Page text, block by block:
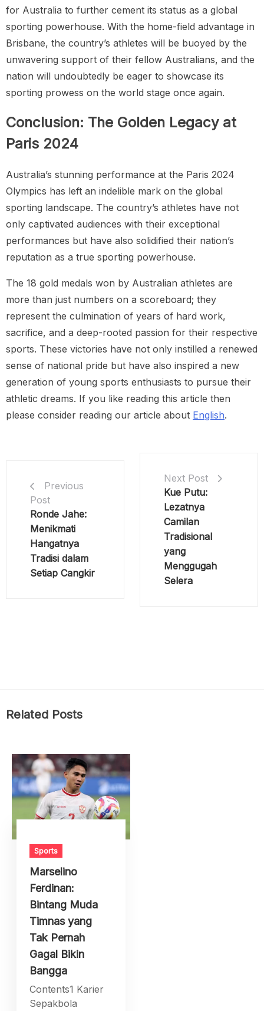
for Australia to further cement its status as a global
sporting powerhouse. With the home-field advantage in
Brisbane, the country’s athletes will be buoyed by the
unwavering support of their fellow Australians, and the
nation will undoubtedly be eager to showcase its
sporting prowess on the world stage once again.
Conclusion: The Golden Legacy at
Paris 2024
Australia’s stunning performance at the Paris 2024
Olympics has left an indelible mark on the global
sporting landscape. The country’s athletes have not
only captivated audiences with their exceptional
performances but have also solidified their nation’s
reputation as a true sporting powerhouse.
The 18 gold medals won by Australian athletes are
more than just numbers on a scoreboard; they
represent the culmination of years of hard work,
sacrifice, and a deep-rooted passion for their respective
sports. These victories have not only instilled a renewed
sense of national pride but have also inspired a new
generation of young sports enthusiasts to pursue their
athletic dreams. If you like reading this article then
please consider reading our article about English.
Previous
Post
Ronde Jahe:
Menikmati
Hangatnya
Tradisi dalam
Setiap Cangkir
Next Post
Kue Putu:
Lezatnya
Camilan
Tradisional
yang
Menggugah
Selera
Related Posts
Sports
Marselino
Ferdinan:
Bintang Muda
Timnas yang
Tak Pernah
Gagal Bikin
Bangga
Contents1 Karier
Sepakbola